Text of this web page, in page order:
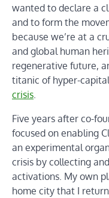
wanted to declare a
and to form the
because we’re at a
and global human
regenerative future,
titanic of hyper-
crisis
Five years after co-
focused on enabling
an experimental
crisis by collecting
activations. My own
home city that I